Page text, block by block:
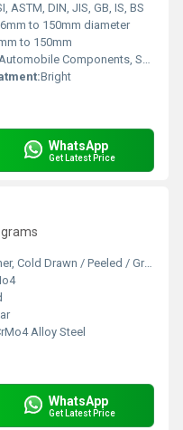
ASTM, DIN, JIS, GB, IS, BS
6mm to 150mm diameter
to 150mm
Components, Shafts, Fasteners, Gears, and Machinery Parts
Bright
WhatsApp
Get Latest Price
Cold Drawn / Peeled / Ground
Alloy Steel
WhatsApp
Get Latest Price